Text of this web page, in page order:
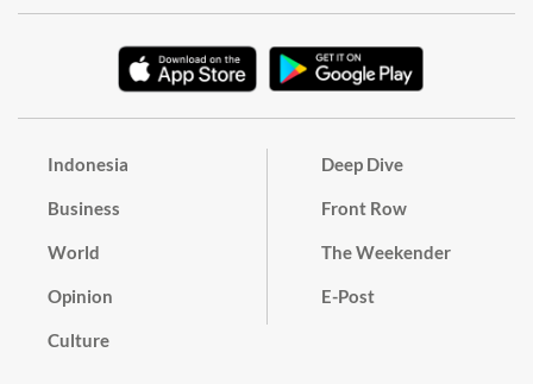
Indonesia
Business
World
Opinion
Culture
Deep Dive
Front Row
The Weekender
E-Post